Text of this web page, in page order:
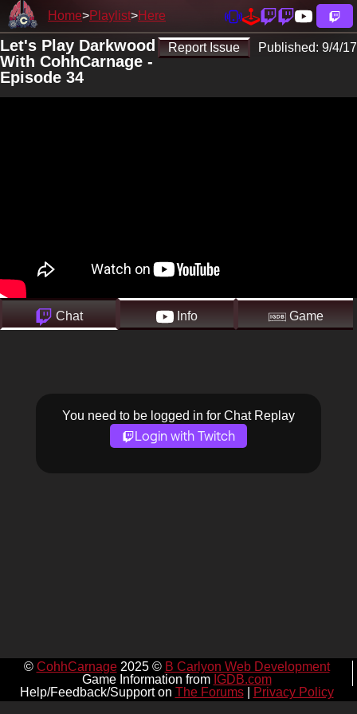
Home Playlist Here
Report Issue Published: 9/4/17
Let's Play Darkwood
With CohhCarnage -
Episode 34
Chat Info Game
You need to be logged in for Chat Replay
Login with Twitch
© CohhCarnage2025 © B Carlyon Web Development
Game Information from IGDB.com
Help/Feedback/Support on The Forums| Privacy Policy